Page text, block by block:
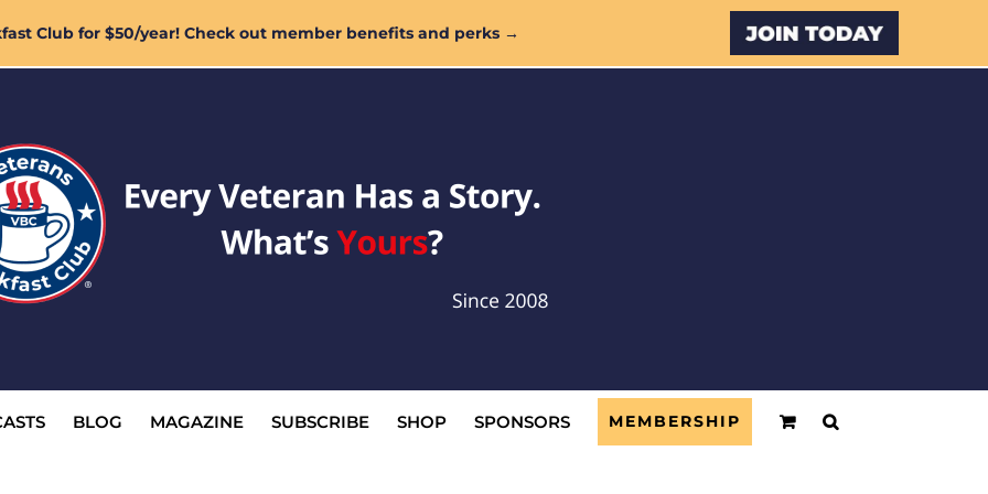
Club for $50/year! Check out member benefits and perks → Custom
BLOG MAGAZINE SUBSCRIBE SHOP SPONSORS MEMBERSHIP